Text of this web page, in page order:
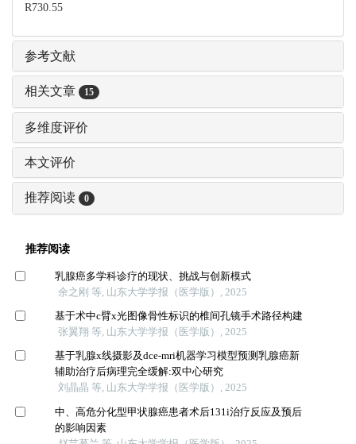
R730.55
参考文献
相关文章 15
多维度评价
本文评价
推荐阅读 0